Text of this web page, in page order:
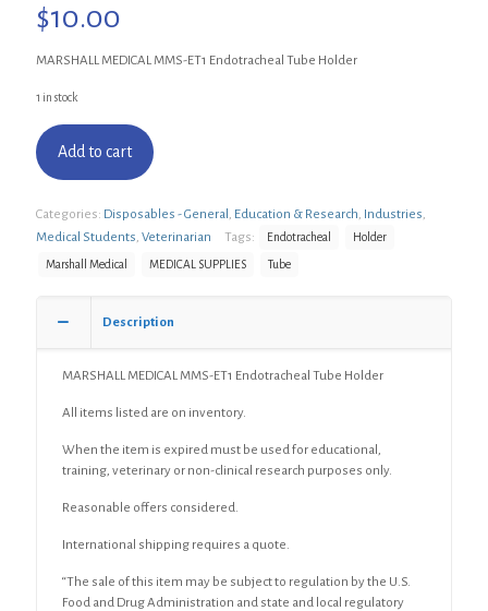
$10.00
MARSHALL MEDICAL MMS-ET1 Endotracheal Tube Holder
1 in stock
Add to cart
Categories: Disposables - General , Education & Research, Industries,
Medical Students, Veterinarian Tags: Endotracheal Holder
Marshall Medical MEDICAL SUPPLIES Tube
Description
MARSHALL MEDICAL MMS-ET1 Endotracheal Tube Holder
All items listed are on inventory.
When the item is expired must be used for educational,
training, veterinary or non-clinical research purposes only.
Reasonable offers considered.
International shipping requires a quote.
“The sale of this item may be subject to regulation by the U.S.
Food and Drug Administration and state and local regulatory